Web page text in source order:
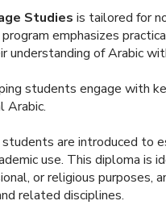
Studies is tailored for
emphasizes
of Arabic
students engage with
Arabic.
are introduced to
use. This diploma is
or religious
related disciplines.